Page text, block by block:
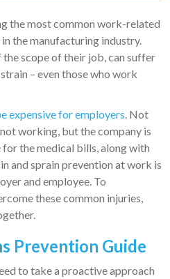
the most common work-related
in the manufacturing industry.
scope of their job, can suffer
– even those who work
expensive for employers. Not
working, but the company is
the medical bills, along with
and sprain prevention at work is
and employee. To
these common injuries,
Prevention Guide
to take a proactive approach